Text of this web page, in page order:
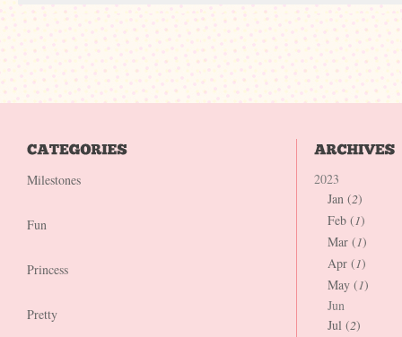
Milestones
Fun
Princess
Pretty
2023
Jan (2)
Feb (1)
Mar (1)
Apr (1)
May (1)
Jun
Jul (2)